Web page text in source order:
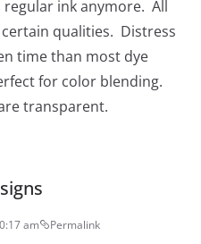
ink anymore. All
qualities. Distress
time than most dye
for color blending.
transparent.
am Permalink